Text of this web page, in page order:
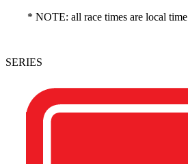
* NOTE: all race times are local time
SERIES